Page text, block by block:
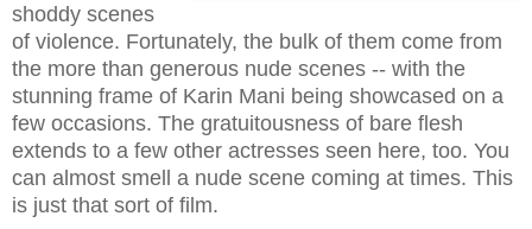
shoddy scenes
of violence. Fortunately, the bulk of them come from
the more than generous nude scenes -- with the
stunning frame of Karin Mani being showcased on a
few occasions. The gratuitousness of bare flesh
extends to a few other actresses seen here, too. You
can almost smell a nude scene coming at times. This
is just that sort of film.